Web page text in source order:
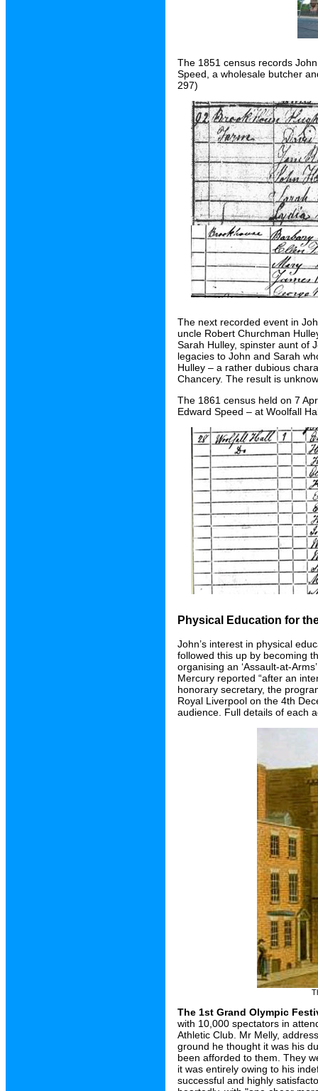
The 1851 census records
Speed, a wholesale butcher
297)
The next recorded event in
uncle Robert Churchman
Sarah Hulley, spinster aunt of
legacies to John and Sarah
Hulley – a rather dubious
Chancery. The result is
The 1861 census held on 7
Edward Speed – at Woolfall
Physical Education for
John’s interest in physical
followed this up by becoming
organising an ‘Assault-at-
Mercury reported “after an
honorary secretary, the
Royal Liverpool on the 4th
audience. Full details of each
The 1st Grand Olympic
with 10,000 spectators in
Athletic Club. Mr Melly,
ground he thought it was his
been afforded to them. They
it was entirely owing to his
successful and highly